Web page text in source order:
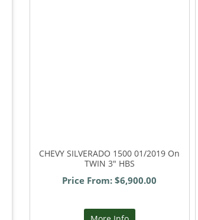
CHEVY SILVERADO 1500 01/2019 On
TWIN 3" HBS
Price From: $6,900.00